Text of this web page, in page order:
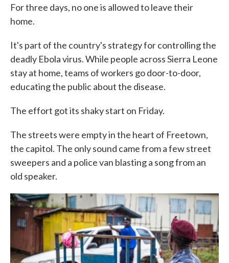
For three days, no one is allowed to leave their
home.
It's part of the country's strategy for controlling the
deadly Ebola virus. While people across Sierra Leone
stay at home, teams of workers go door-to-door,
educating the public about the disease.
The effort got its shaky start on Friday.
The streets were empty in the heart of Freetown,
the capitol. The only sound came from a few street
sweepers and a police van blasting a song from an
old speaker.